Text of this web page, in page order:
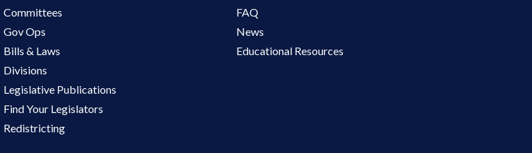
Committees
Gov Ops
Bills & Laws
Divisions
Legislative Publications
Find Your Legislators
Redistricting
FAQ
News
Educational Resources